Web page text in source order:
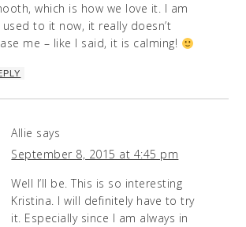
which is how we love it. I am
used to it now, it really doesn’t
me – like I said, it is calming!
Allie says
September 8, 2015 at 4:45 pm
Well I’ll be. This is so interesting
Kristina. I will definitely have to try
it. Especially since I am always in